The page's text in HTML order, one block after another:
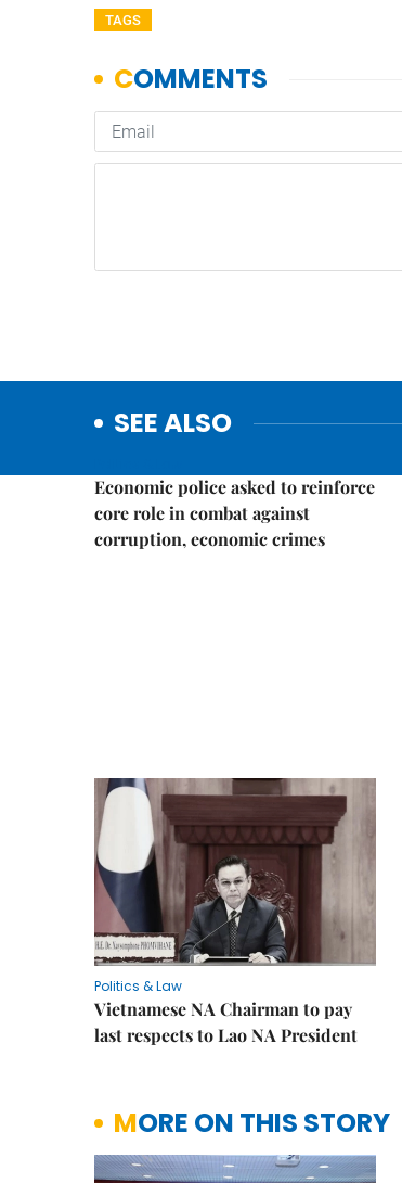
TAGS
SEE ALSO
Economic police asked to reinforce
core role in combat against
corruption, economic crimes
Politics & Law
Vietnamese NA Chairman to pay
last respects to Lao NA President
MORE ON THIS STORY